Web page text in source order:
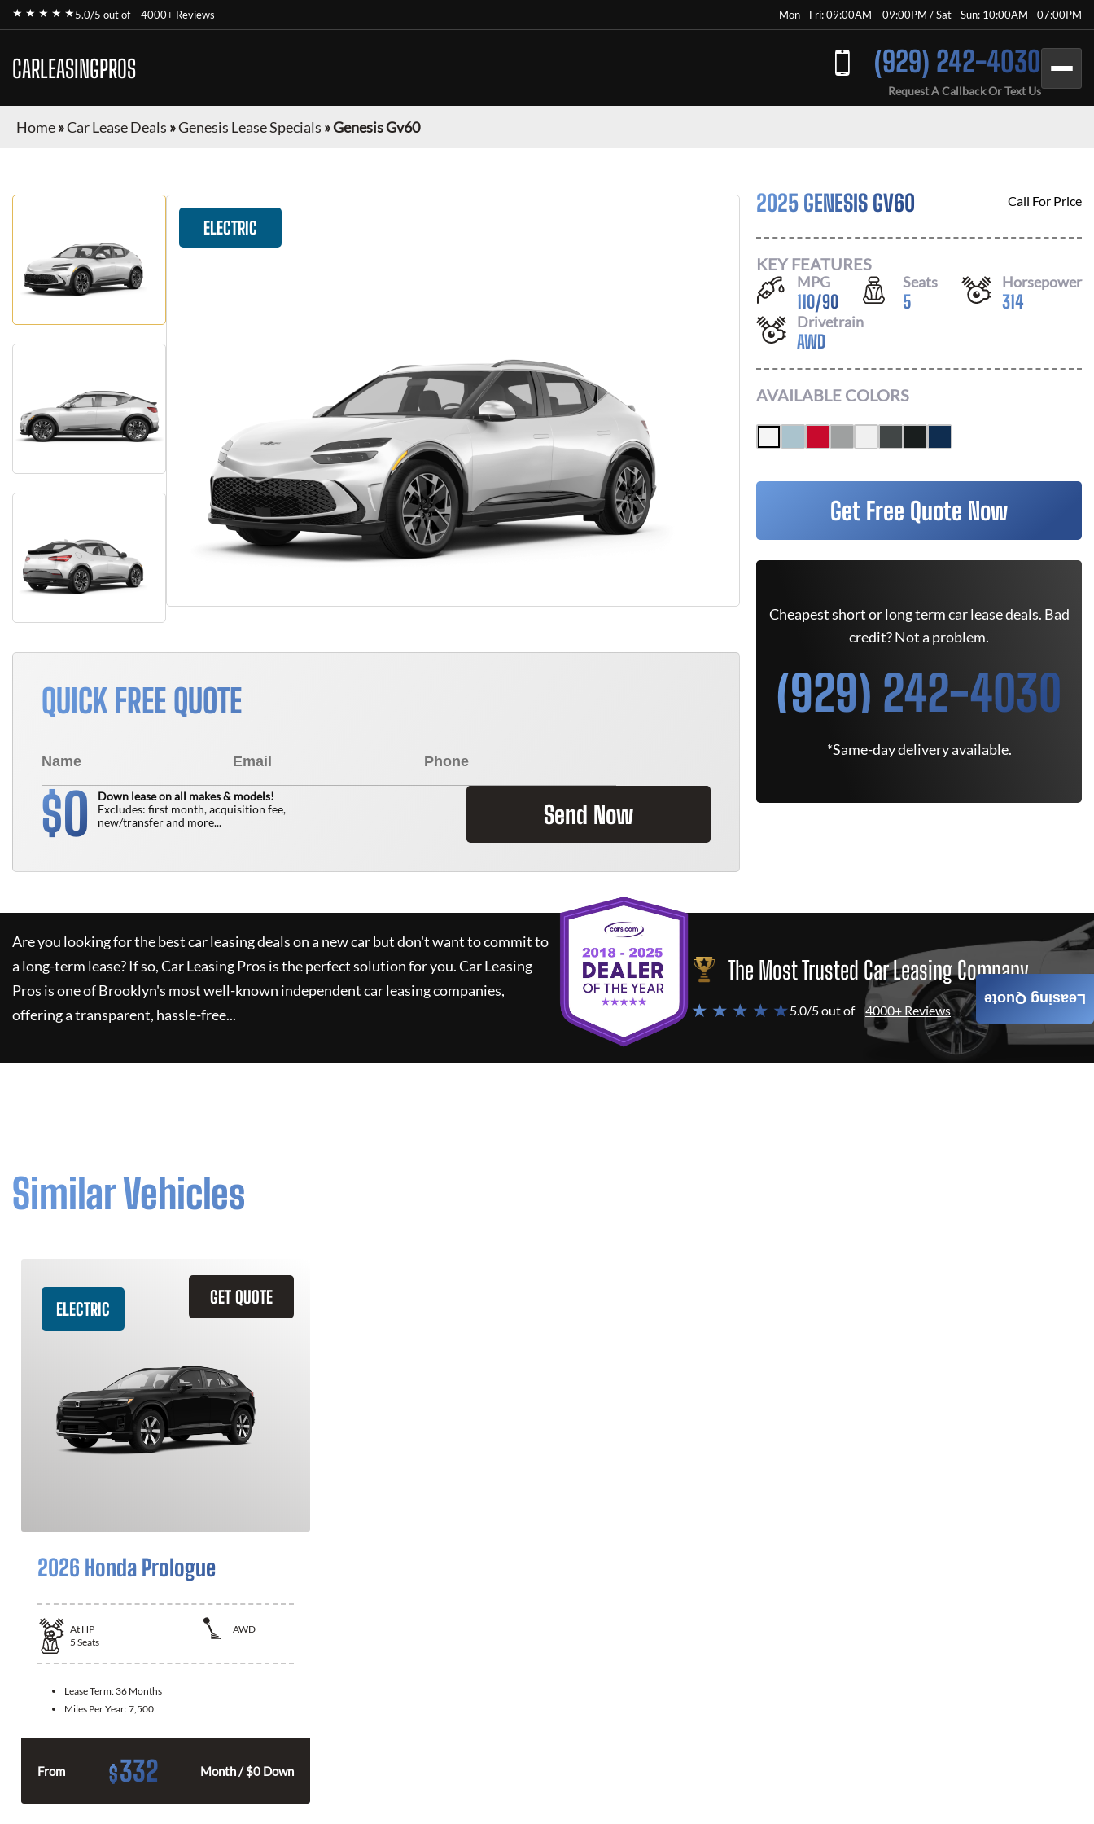
★ ★ ★ ★ ★5.0/5 out of 4000+ Reviews Mon - Fri: 09:00AM – 09:00PM / Sat - Sun: 10:00AM - 07:00PM
CARLEASINGPROS (929) 242-4030
Request A Callback Or Text Us
Home»Car Lease Deals »Genesis Lease Specials »Genesis Gv60
ELECTRIC
QUICK FREE QUOTE
$0
Down lease on all makes & models!
Excludes: first month, acquisition fee,
new/transfer and more...
Send Now
2025 GENESIS GV60 Call For Price
KEY FEATURES
MPG
110/90
Seats
5
Horsepower
314
Drivetrain
AWD
AVAILABLE COLORS
Get Free Quote Now
Cheapest short or long term car lease deals. Bad
credit? Not a problem.
(929) 242-4030
*Same-day delivery available.
Are you looking for the best car leasing deals on a new car but don't want to commit to
a long-term lease? If so,Car Leasing Pros is the perfect solution for you.Car Leasing
Pros is one of Brooklyn's most well-known independent car leasing companies,
offering a transparent, hassle-free...
The Most Trusted Car Leasing Company
★ ★ ★ ★ ★5.0/5 out of 4000+ Reviews
Similar Vehicles
GET QUOTE
ELECTRIC
2026 Honda Prologue
At HP
AWD
5 Seats
Lease Term: 36 Months
Miles Per Year:7,500
From $332 Month / $0 Down
Leasing Quote